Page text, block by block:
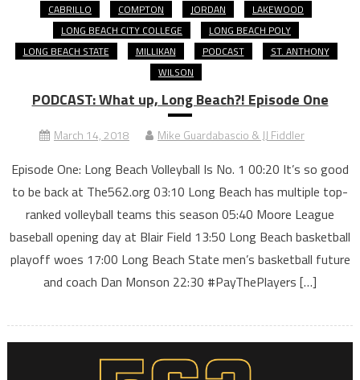
CABRILLO COMPTON JORDAN
LAKEWOOD
LONG BEACH CITY COLLEGE
LONG BEACH POLY
LONG BEACH STATE
MILLIKAN PODCAST
ST. ANTHONY
WILSON
PODCAST: What up, Long Beach?! Episode One
March 14, 2018 Mike Guardabascio & JJ Fiddler
Episode One: Long Beach Volleyball Is No. 1 00:20 It’s so good
to be back at The562.org 03:10 Long Beach has multiple top-
ranked volleyball teams this season 05:40 Moore League
baseball opening day at Blair Field 13:50 Long Beach basketball
playoff woes 17:00 Long Beach State men’s basketball future
and coach Dan Monson 22:30 #PayThePlayers […]